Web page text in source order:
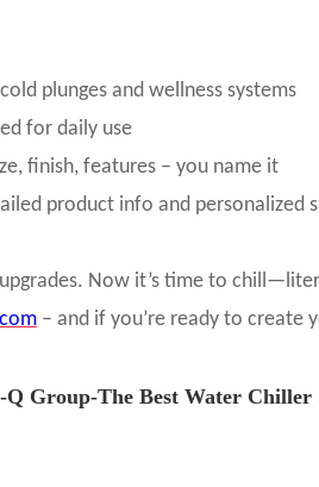
plunges and wellness systems
for daily use
finish, features – you name it
product info and personalized
Now it’s time to
– and if you’re ready to create
Group-The Best Water Chiller